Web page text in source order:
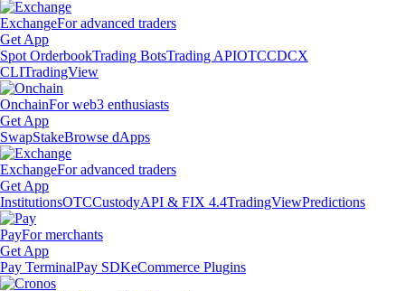
ExchangeFor advanced traders
Get App
Spot OrderbookTrading BotsTrading APIOTCCDCX
CLITradingView
OnchainFor web3 enthusiasts
Get App
SwapStakeBrowse dApps
ExchangeFor advanced traders
Get App
InstitutionsOTCCustodyAPI & FIX 4.4TradingViewPredictions
PayFor merchants
Get App
Pay TerminalPay SDKeCommerce Plugins